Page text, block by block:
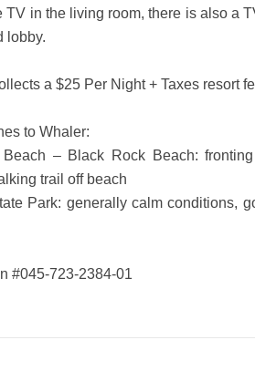
TV in the living room, there is also a
lobby.
a $25 Per Night + Taxes resort
to Whaler:
– Black Rock Beach:
trail off beach
Park: generally calm conditions,
#045-723-2384-01